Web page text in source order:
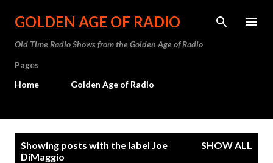
Skip to main content
GOLDEN AGE OF RADIO
Old Time Radio Shows from the Golden Age of Radio
Pages
Home
Golden Age of Radio
Showing posts with the label Joe
DiMaggio
SHOW ALL